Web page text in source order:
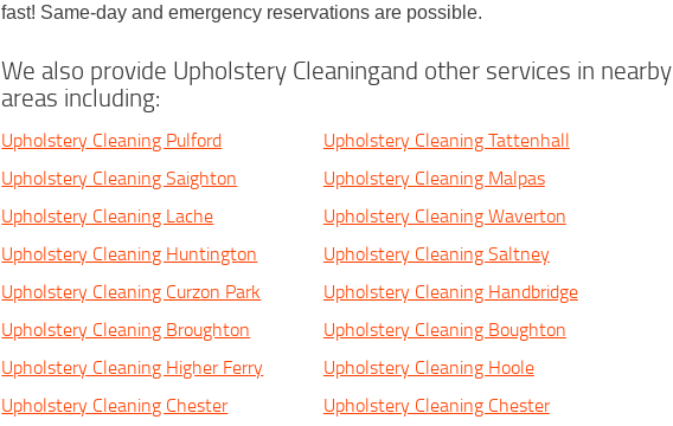
fast! Same-day and emergency reservations are possible.
We also provide Upholstery Cleaningand other services in nearby
areas including:
Upholstery Cleaning Pulford
Upholstery Cleaning Tattenhall
Upholstery Cleaning Saighton
Upholstery Cleaning Malpas
Upholstery Cleaning Lache
Upholstery Cleaning Waverton
Upholstery Cleaning Huntington
Upholstery Cleaning Saltney
Upholstery Cleaning Curzon Park
Upholstery Cleaning Handbridge
Upholstery Cleaning Broughton
Upholstery Cleaning Boughton
Upholstery Cleaning Higher Ferry
Upholstery Cleaning Hoole
Upholstery Cleaning Chester
Upholstery Cleaning Chester